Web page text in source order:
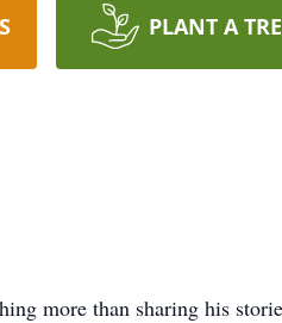
PLANT A
more than sharing his